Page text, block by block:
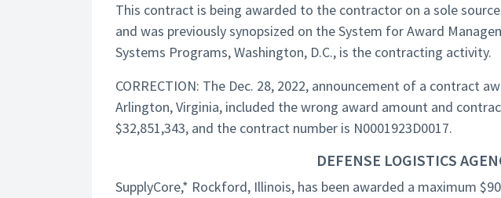
This contract is being awarded to the contractor on a sole source
and was previously synopsized on the System for Award
Systems Programs, Washington, D.C., is the contracting activity.
CORRECTION: The Dec. 28, 2022, announcement of a contract
Arlington, Virginia, included the wrong award amount and
$32,851,343, and the contract number is N0001923D0017.
DEFENSE LOGISTICS
SupplyCore,* Rockford, Illinois, has been awarded a maximum